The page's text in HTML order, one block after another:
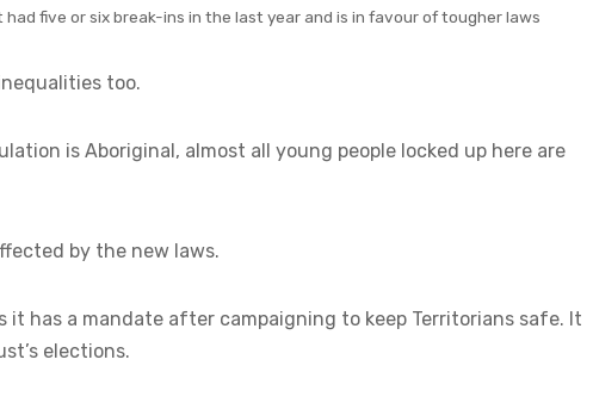
five or six break-ins in the last year and is in favour of tougher laws
too.
is Aboriginal, almost all young people locked up here are
by the new laws.
it has a mandate after campaigning to keep Territorians safe. It
elections.